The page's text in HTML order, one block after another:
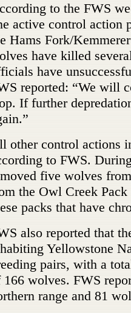
to the FWS
active control action
Hams Fork/
have killed
have
reported: “We will
If further
other control actions
to FWS.
five wolves
the Owl Creek
packs that have
also reported that
Yellowstone
pairs, with a
166 wolves. FWS
range and 81